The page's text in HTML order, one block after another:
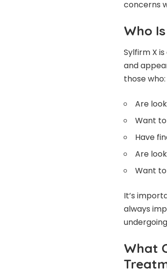
concerns
Who
Sylfirm X
and
those who:
Are
Want
Have
Are
Want
It’s
always
What